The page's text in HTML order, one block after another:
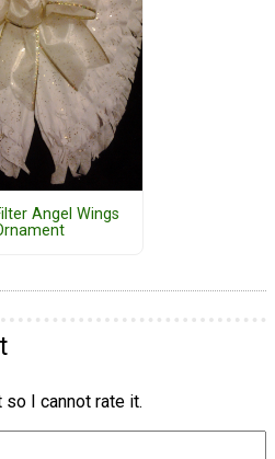
Angel Wings
so I cannot rate it.